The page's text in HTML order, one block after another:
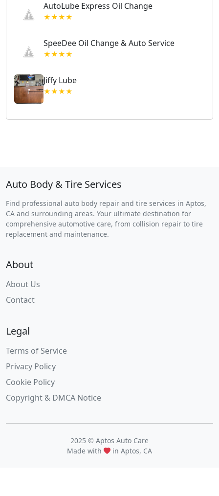
AutoLube Express Oil Change
★★★★
SpeeDee Oil Change & Auto Service
★★★★
Jiffy Lube
★★★★
Auto Body & Tire Services
Find professional auto body repair and tire services in Aptos,
CA and surrounding areas. Your ultimate destination for
comprehensive automotive care, from collision repair to tire
replacement and maintenance.
About
About Us
Contact
Legal
Terms of Service
Privacy Policy
Cookie Policy
Copyright & DMCA Notice
2025 © Aptos Auto Care
Made with
in Aptos, CA